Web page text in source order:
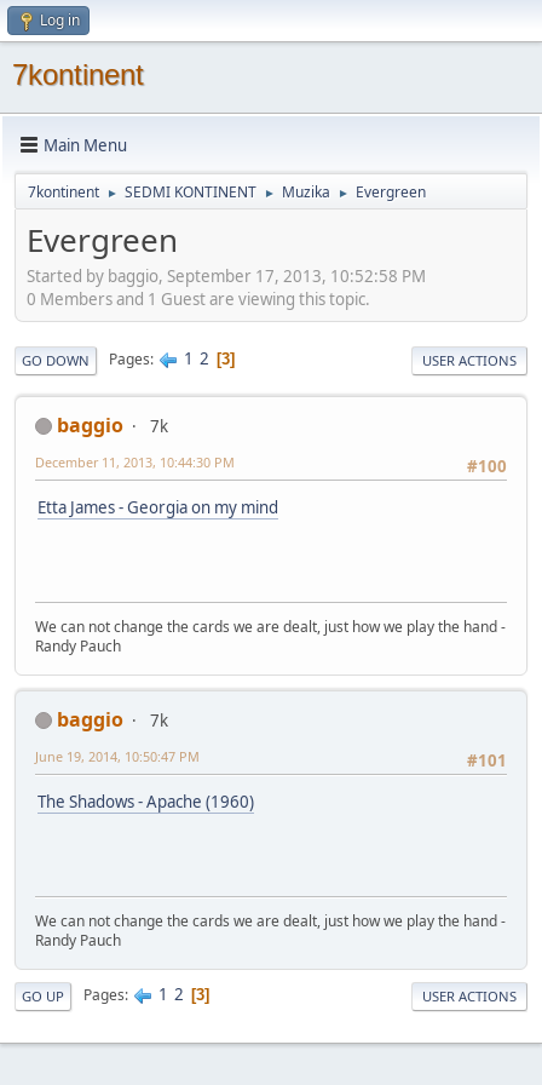
Log in
7kontinent
Main Menu
7kontinent ► SEDMI KONTINENT ► Muzika ► Evergreen
Evergreen
Started by baggio, September 17, 2013, 10:52:58 PM
0 Members and 1 Guest are viewing this topic.
GO DOWN Pages 1 2 3 USER ACTIONS
baggio
7k
#100
December 11, 2013, 10:44:30 PM
Etta James - Georgia on my mind
We can not change the cards we are dealt, just how we play the hand -
Randy Pauch
baggio
7k
#101
June 19, 2014, 10:50:47 PM
The Shadows - Apache (1960)
We can not change the cards we are dealt, just how we play the hand -
Randy Pauch
GO UP Pages 1 2 3 USER ACTIONS